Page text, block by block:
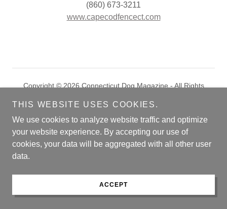
(860) 673-3211
www.capecodfencect.com
Copyright © 2026 Connecticut Dog Magazine - All Rights
Powered by
THIS WEBSITE USES COOKIES.
We use cookies to analyze website traffic and optimize
your website experience. By accepting our use of
cookies, your data will be aggregated with all other user
data.
ACCEPT